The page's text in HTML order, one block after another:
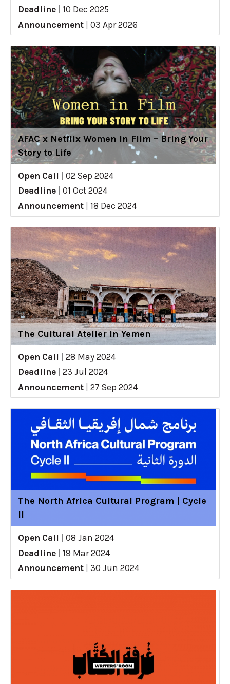
Deadline
10 Dec 2025
Announcement
03 Apr 2026
AFAC x Netflix Women in Film – Bring Your
Story to Life
Open Call
02 Sep 2024
Deadline
01 Oct 2024
Announcement
18 Dec 2024
The Cultural Atelier in Yemen
Open Call
28 May 2024
Deadline
23 Jul 2024
Announcement
27 Sep 2024
The North Africa Cultural Program | Cycle
II
Open Call
08 Jan 2024
Deadline
19 Mar 2024
Announcement
30 Jun 2024